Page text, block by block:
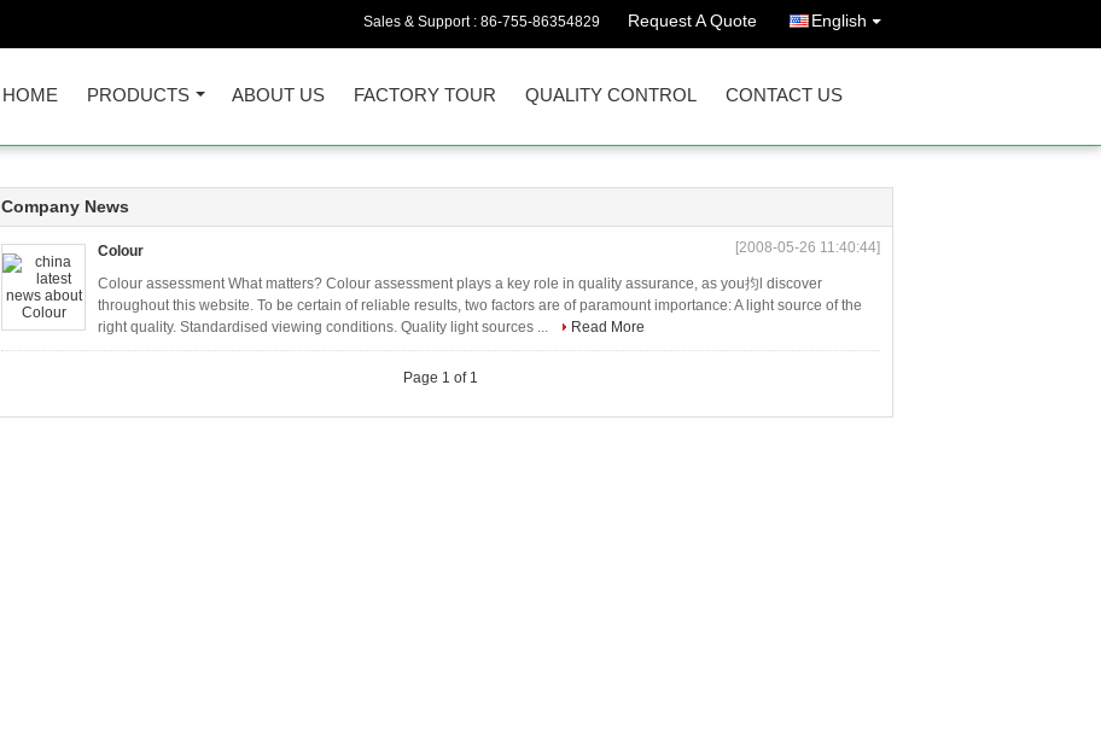
Sales & Support : 86-755-86354829 Request A Quote English
HOME PRODUCTS ABOUT US FACTORY TOUR QUALITY CONTROL CONTACT US
Company News
Colour [2008-05-26 11:40:44]
Colour assessment What matters? Colour assessment plays a key role in quality assurance, as you抣l discover
throughout this website. To be certain of reliable results, two factors are of paramount importance: A light source of the
right quality. Standardised viewing conditions. Quality light sources ...
Read More
Page 1 of 1